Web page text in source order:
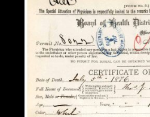
Advanced search